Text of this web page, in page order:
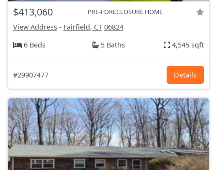
$413,060 PRE-FORECLOSURE HOME
View Address - Fairfield, CT 06824
6 Beds
5 Baths 4,545 sqft
#29907477 Details